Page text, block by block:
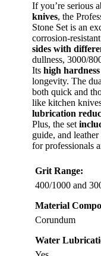
If you’re serious
knives, the
Stone Set is an
corrosion-
sides with
dullness, 3000/
Its high
longevity. The
both quick and
like kitchen
lubrication
Plus, the set
guide, and
for professionals
Grit Range:
400/1000 and
Material
Corundum
Water